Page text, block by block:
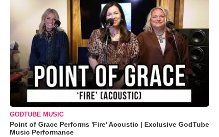
GODTUBE MUSIC
Point of Grace Performs 'Fire' Acoustic | Exclusive GodTube
Music Performance